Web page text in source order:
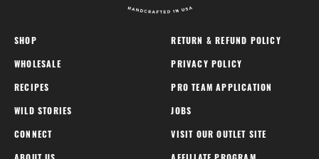
SHOP
WHOLESALE
RECIPES
WILD STORIES
CONNECT
RETURN & REFUND POLICY
PRIVACY POLICY
PRO TEAM APPLICATION
JOBS
VISIT OUR OUTLET SITE